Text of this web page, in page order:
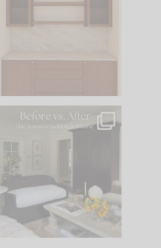
parts of renovation
Every old house tells
you what it wants to
be. The
35